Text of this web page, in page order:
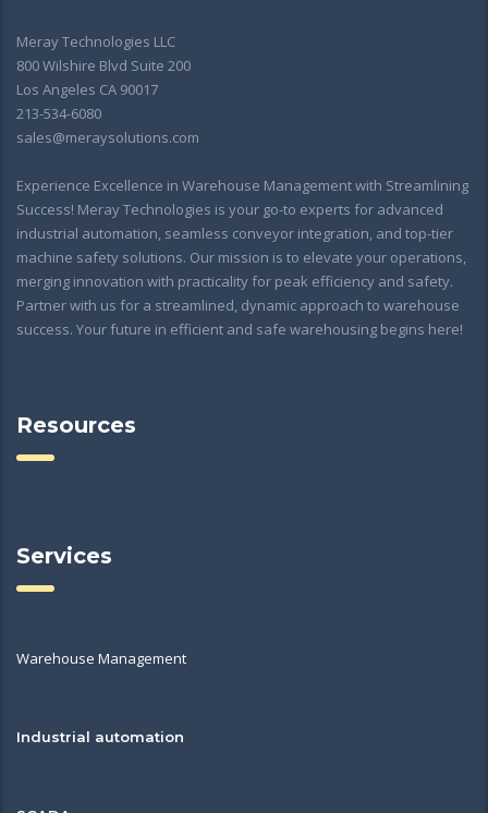
Meray Technologies LLC
800 Wilshire Blvd Suite 200
Los Angeles CA 90017
213-534-6080
sales@meraysolutions.com
Experience Excellence in Warehouse Management with Streamlining
Success! Meray Technologies is your go-to experts for advanced
industrial automation, seamless conveyor integration, and top-tier
machine safety solutions. Our mission is to elevate your operations,
merging innovation with practicality for peak efficiency and safety.
Partner with us for a streamlined, dynamic approach to warehouse
success. Your future in efficient and safe warehousing begins here!
Resources
Services
Warehouse Management
Industrial automation